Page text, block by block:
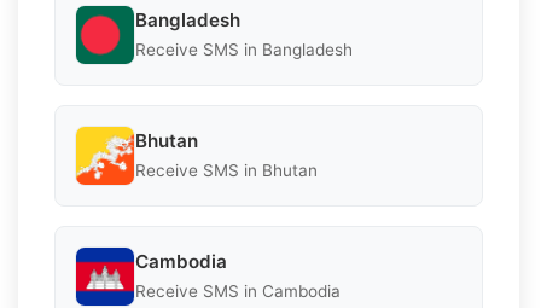
Bangladesh
Receive SMS in Bangladesh
Bhutan
Receive SMS in Bhutan
Cambodia
Receive SMS in Cambodia